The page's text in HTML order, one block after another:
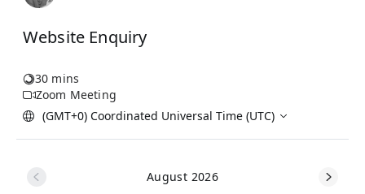
Website Enquiry
30 mins
Zoom Meeting
(GMT+0) Coordinated Universal Time (UTC)
August 2026